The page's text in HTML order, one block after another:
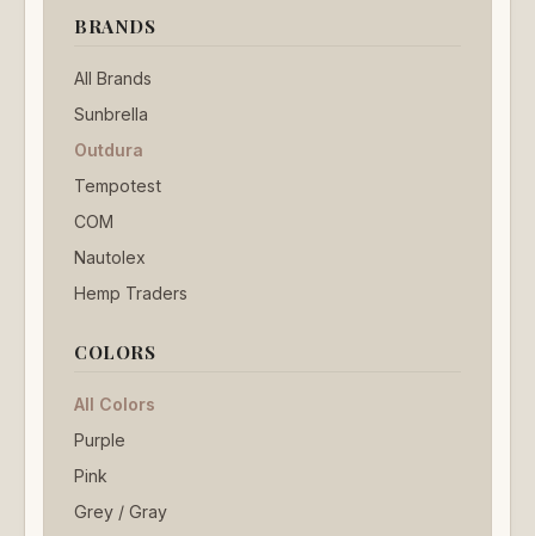
BRANDS
All Brands
Sunbrella
Outdura
Tempotest
COM
Nautolex
Hemp Traders
COLORS
All Colors
Purple
Pink
Grey / Gray